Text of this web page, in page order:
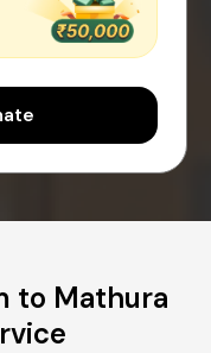
to Mathura